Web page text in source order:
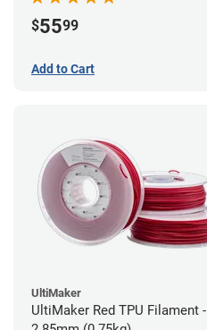
$5599
Add to Cart
UltiMaker
UltiMaker Red TPU Filament -